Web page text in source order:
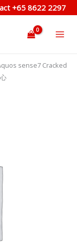
+65 8622 2297
sense7 Cracked